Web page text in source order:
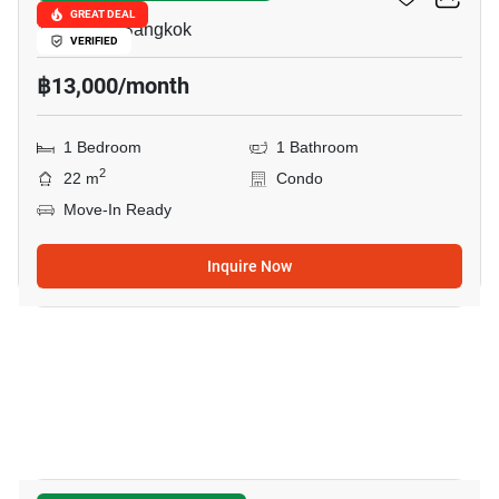
GREAT DEAL
VERIFIED
Thong Lo, Bangkok
฿13,000/month
1 Bedroom
1 Bathroom
22 m2
Condo
Move-In Ready
Inquire Now